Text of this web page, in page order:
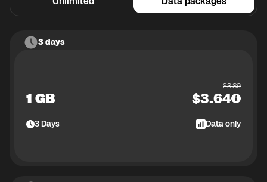
3 days
1 GB
$3.89
$3.64
3Days Data only